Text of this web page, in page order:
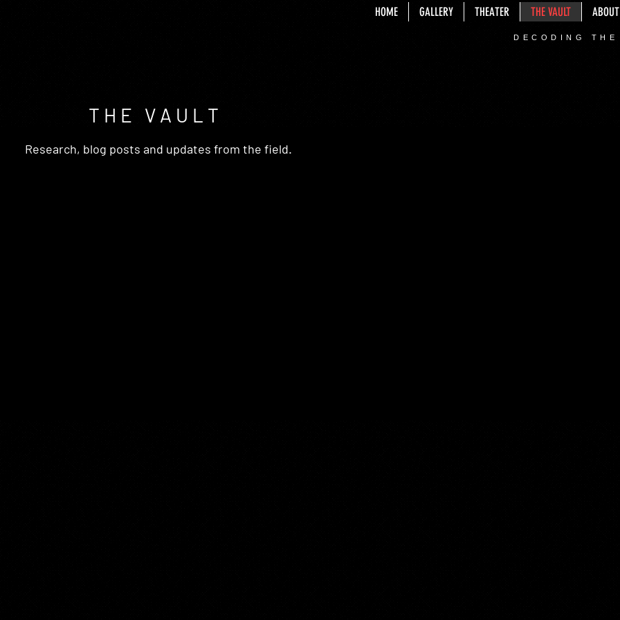
HOME GALLERY THEATER THE VAULT ABOUT
DECODING THE
T H E V A U L T
Research, blog posts and updates from the field.